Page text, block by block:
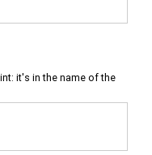
it's in the name of the